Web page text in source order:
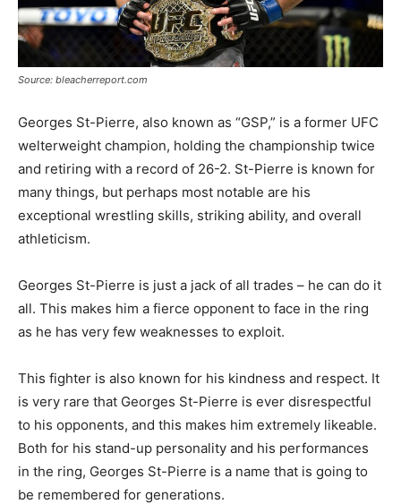
Source: bleacherreport.com
Georges St-Pierre, also known as “GSP,” is a former UFC
welterweight champion, holding the championship twice
and retiring with a record of 26-2. St-Pierre is known for
many things, but perhaps most notable are his
exceptional wrestling skills, striking ability, and overall
athleticism.
Georges St-Pierre is just a jack of all trades – he can do it
all. This makes him a fierce opponent to face in the ring
as he has very few weaknesses to exploit.
This fighter is also known for his kindness and respect. It
is very rare that Georges St-Pierre is ever disrespectful
to his opponents, and this makes him extremely likeable.
Both for his stand-up personality and his performances
in the ring, Georges St-Pierre is a name that is going to
be remembered for generations.